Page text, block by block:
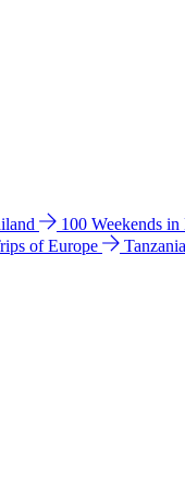
100 Weekends
of Europe